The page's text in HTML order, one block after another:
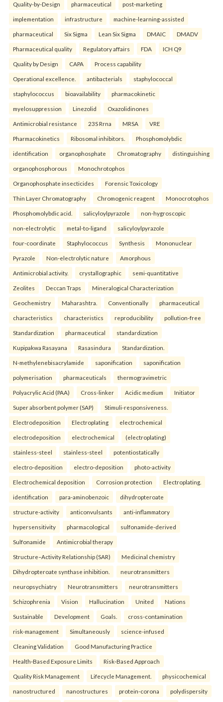
Quality-by-Design pharmaceutical post-marketing
implementation infrastructure machine-learning-assisted
pharmaceutical Six Sigma Lean Six Sigma DMAIC DMADV
Pharmaceutical quality Regulatory affairs FDA ICH Q9
Quality by Design CAPA Process capability
Operational excellence. antibacterials staphylococcal
staphylococcus bioavailability pharmacokinetic
myelosuppression Linezolid Oxazolidinones
Antimicrobial resistance 23S Rrna MRSA VRE
Pharmacokinetics Ribosomal inhibitors. Phosphomolybdic
identification organophosphate Chromatography distinguishing
organophosphorous Monochrotophos
Organophosphate insecticides Forensic Toxicology
Thin Layer Chromatography Chromogenic reagent Monocrotophos
Phosphomolybdic acid. salicyloylpyrazole non-hygroscopic
non-electrolytic metal-to-ligand salicyloylpyrazole
four-coordinate Staphylococcus Synthesis Mononuclear
Pyrazole Non-electrolytic nature Amorphous
Antimicrobial activity. crystallographic semi-quantitative
Zeolites Deccan Traps Mineralogical Characterization
Geochemistry Maharashtra. Conventionally pharmaceutical
characteristics characteristics reproducibility pollution-free
Standardization pharmaceutical standardization
Kupipakwa Rasayana Rasasindura Standardization.
N-methylenebisacrylamide saponification saponification
polymerisation pharmaceuticals thermogravimetric
Polyacrylic Acid (PAA) Cross-linker Acidic medium Initiator
Super absorbent polymer (SAP) Stimuli-responsiveness.
Electrodeposition Electroplating electrochemical
electrodeposition electrochemical (electroplating)
stainless-steel stainless-steel potentiostatically
electro-deposition electro-deposition photo-activity
Electrochemical deposition Corrosion protection Electroplating.
identification para-aminobenzoic dihydropteroate
structure-activity anticonvulsants anti-inflammatory
hypersensitivity pharmacological sulfonamide-derived
Sulfonamide Antimicrobial therapy
Structure–Activity Relationship (SAR) Medicinal chemistry
Dihydropteroate synthase inhibition. neurotransmitters
neuropsychiatry Neurotransmitters neurotransmitters
Schizophrenia Vision Hallucination United Nations
Sustainable Development Goals. cross-contamination
risk-management Simultaneously science-infused
Cleaning Validation Good Manufacturing Practice
Health‑Based Exposure Limits Risk‑Based Approach
Quality Risk Management Lifecycle Management. physicochemical
nanostructured nanostructures protein-corona polydispersity